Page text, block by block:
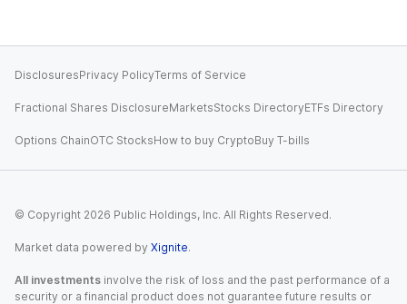
DisclosuresPrivacy PolicyTerms of Service
Fractional Shares DisclosureMarketsStocks DirectoryETFs Directory
Options ChainOTC StocksHow to buy CryptoBuy T-bills
© Copyright 2026 Public Holdings, Inc. All Rights Reserved.
Market data powered by Xignite.
All investments involve the risk of loss and the past performance of a
security or a financial product does not guarantee future results or